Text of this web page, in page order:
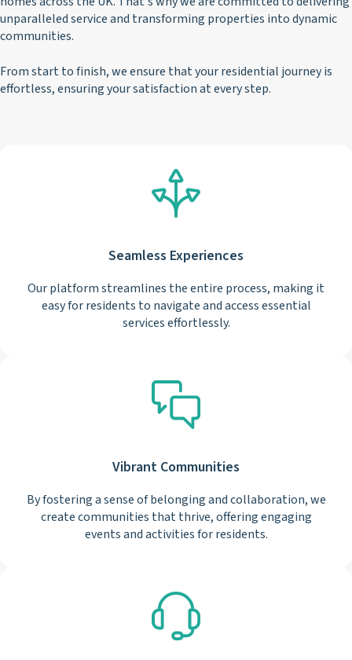
unparalleled service and transforming properties into dynamic
communities.
From start to finish, we ensure that your residential journey is
effortless, ensuring your satisfaction at every step.
Seamless Experiences
Our platform streamlines the entire process, making it
easy for residents to navigate and access essential
services effortlessly.
Vibrant Communities
By fostering a sense of belonging and collaboration, we
create communities that thrive, offering engaging
events and activities for residents.